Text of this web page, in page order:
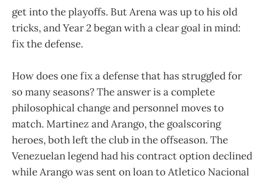
get into the playoffs. But Arena was up to his old
tricks, and Year 2 began with a clear goal in mind:
fix the defense.
How does one fix a defense that has struggled for
so many seasons? The answer is a complete
philosophical change and personnel moves to
match. Martinez and Arango, the goalscoring
heroes, both left the club in the offseason. The
Venezuelan legend had his contract option declined
while Arango was sent on loan to Atletico Nacional